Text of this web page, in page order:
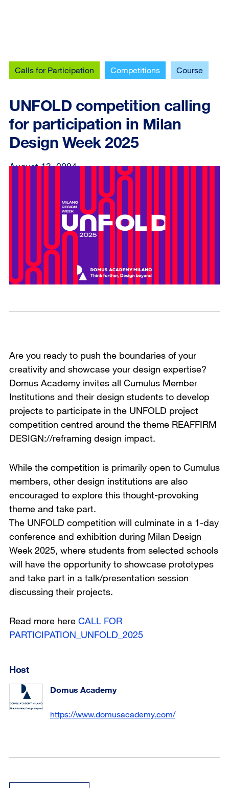
Calls for Participation Competitions Course
UNFOLD competition calling
for participation in Milan
Design Week 2025
August 13, 2024
Are you ready to push the boundaries of your
creativity and showcase your design expertise?
Domus Academy invites all Cumulus Member
Institutions and their design students to develop
projects to participate in the UNFOLD project
competition centred around the theme REAFFIRM
DESIGN://reframing design impact.
While the competition is primarily open to Cumulus
members, other design institutions are also
encouraged to explore this thought-provoking
theme and take part.
The UNFOLD competition will culminate in a 1-day
conference and exhibition during Milan Design
Week 2025, where students from selected schools
will have the opportunity to showcase prototypes
and take part in a talk/presentation session
discussing their projects.
Read more here CALL FOR
PARTICIPATION_UNFOLD_2025
Host
Domus Academy
https://www.domusacademy.com/